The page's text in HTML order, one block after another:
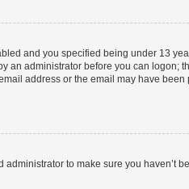
and you specified being under 13
an administrator before you can logon;
address or the email may have been
to make sure you haven’t